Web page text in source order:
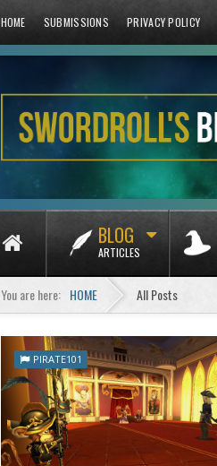
HOME SUBMISSIONS PRIVACY POLICY
BLOG
ARTICLES
You are here: HOME All Posts
PIRATE101